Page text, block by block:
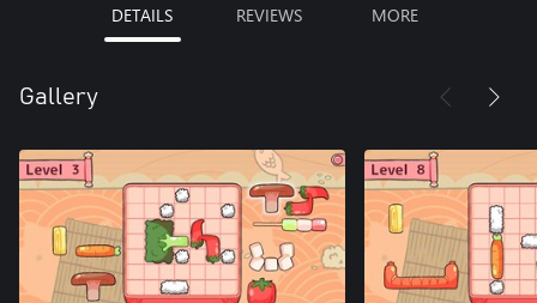
DETAILS REVIEWS MORE
Gallery